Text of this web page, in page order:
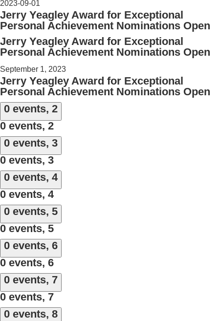
2023-09-01
Jerry Yeagley Award for Exceptional
Personal Achievement Nominations Open
Jerry Yeagley Award for Exceptional
Personal Achievement Nominations Open
September 1, 2023
Jerry Yeagley Award for Exceptional
Personal Achievement Nominations Open
0 events, 2
0 events, 2
0 events, 3
0 events, 3
0 events, 4
0 events, 4
0 events, 5
0 events, 5
0 events, 6
0 events, 6
0 events, 7
0 events, 7
0 events, 8